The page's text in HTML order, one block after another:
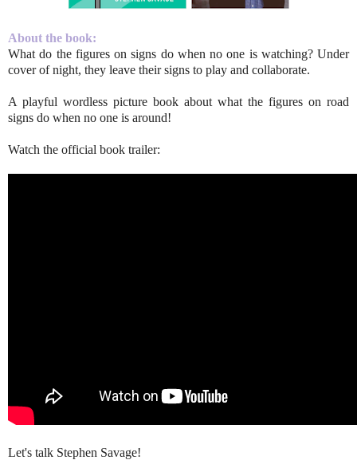
About the book:
What do the figures on signs do when no one is watching? Under
cover of night, they leave their signs to play and collaborate.
A playful wordless picture book about what the figures on road
signs do when no one is around!
Watch the official book trailer:
Let's talk Stephen Savage!